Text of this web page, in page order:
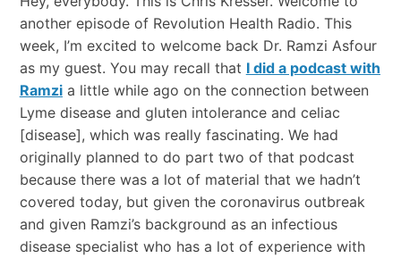
another episode of Revolution Health Radio. This
week, I’m excited to welcome back Dr. Ramzi Asfour
as my guest. You may recall that I did a podcast with
Ramzia little while ago on the connection between
Lyme disease and gluten intolerance and celiac
[disease], which was really fascinating. We had
originally planned to do part two of that podcast
because there was a lot of material that we hadn’t
covered today, but given the coronavirus outbreak
and given Ramzi’s background as an infectious
disease specialist who has a lot of experience with